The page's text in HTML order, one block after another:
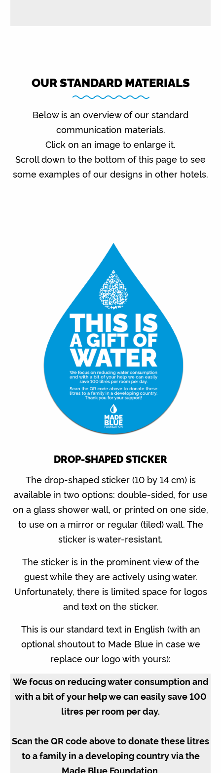
OUR STANDARD MATERIALS
Below is an overview of our standard
communication materials.
Click on an image to enlarge it.
Scroll down to the bottom of this page to see
some examples of our designs in other hotels.
DROP-SHAPED STICKER
The drop-shaped sticker (10 by 14 cm) is
available in two options: double-sided, for use
on a glass shower wall, or printed on one side,
to use on a mirror or regular (tiled) wall. The
sticker is water-resistant.
The sticker is in the prominent view of the
guest while they are actively using water.
Unfortunately, there is limited space for logos
and text on the sticker.
This is our standard text in English (with an
optional shoutout to Made Blue in case we
replace our logo with yours):
We focus on reducing water consumption and
with a bit of your help we can easily save 100
litres per room per day.
Scan the QR code above to donate these litres
to a family in a developing country via the
Made Blue Foundation.